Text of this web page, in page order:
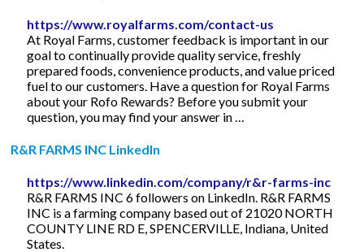
https://www.royalfarms.com/contact-us
At Royal Farms, customer feedback is important in our
goal to continually provide quality service, freshly
prepared foods, convenience products, and value priced
fuel to our customers. Have a question for Royal Farms
about your Rofo Rewards? Before you submit your
question, you may find your answer in …
R&R FARMS INC LinkedIn
https://www.linkedin.com/company/r&r-farms-inc
R&R FARMS INC 6 followers on LinkedIn. R&R FARMS
INC is a farming company based out of 21020 NORTH
COUNTY LINE RD E, SPENCERVILLE, Indiana, United
States.